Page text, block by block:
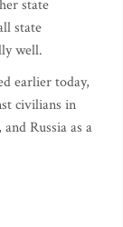
state
state
well.
earlier today,
civilians in
Russia as a